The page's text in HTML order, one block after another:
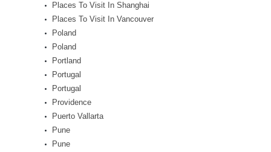
Places To Visit In Shanghai
Places To Visit In Vancouver
Poland
Poland
Portland
Portugal
Portugal
Providence
Puerto Vallarta
Pune
Pune